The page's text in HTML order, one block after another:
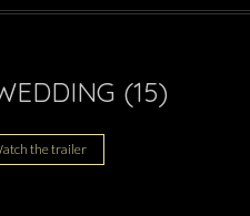
(15)
the trailer